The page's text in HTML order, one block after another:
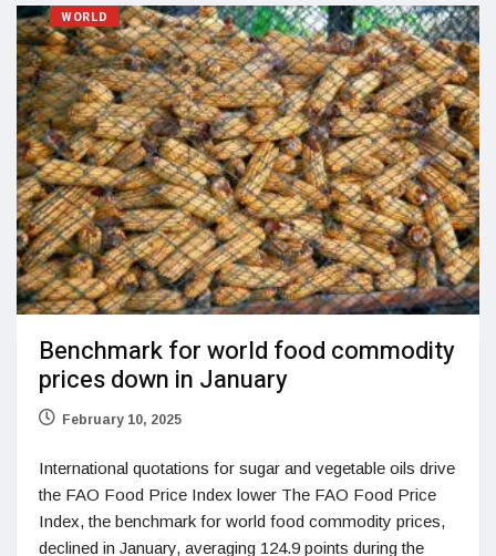
WORLD
Benchmark for world food commodity
prices down in January
February 10, 2025
International quotations for sugar and vegetable oils drive
the FAO Food Price Index lower The FAO Food Price
Index, the benchmark for world food commodity prices,
declined in January, averaging 124.9 points during the